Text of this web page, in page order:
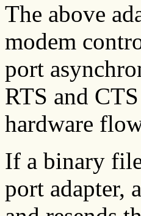
The above
modem
port
RTS and
hardware
If a binary
port adapter,